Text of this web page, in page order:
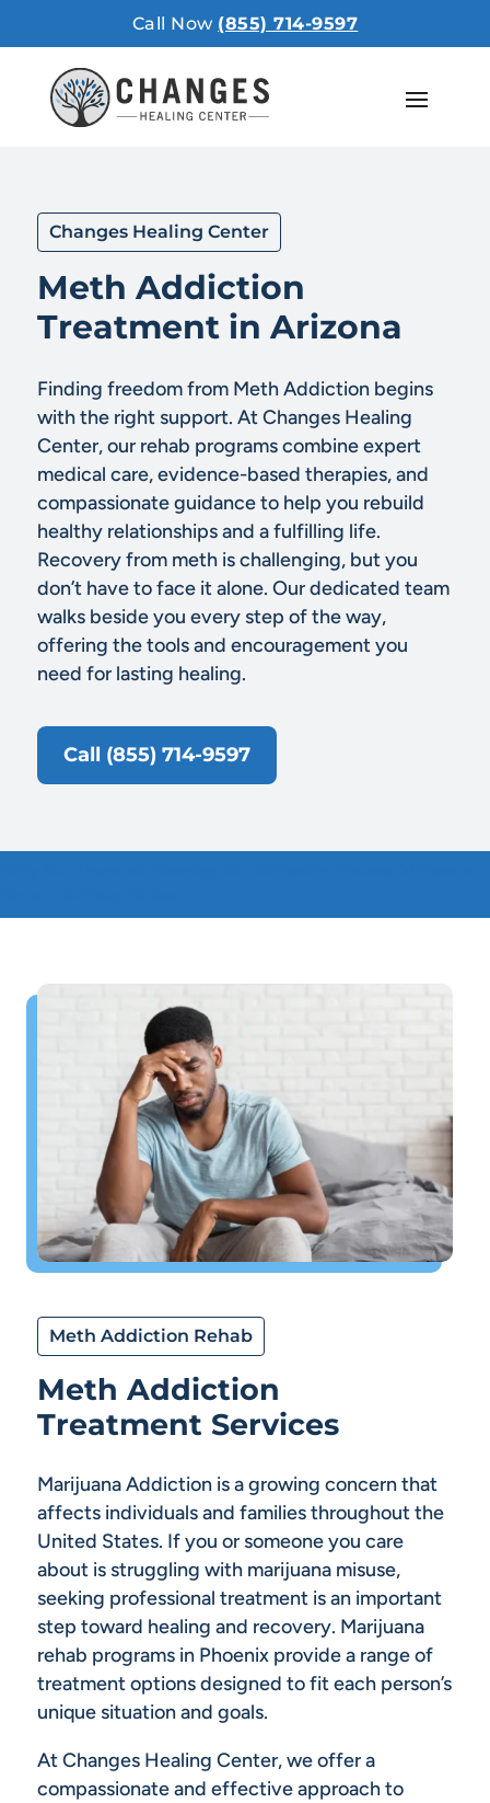
Call Now (855) 714-9597
Changes Healing Center
Meth Addiction
Treatment in Arizona
Finding freedom from Meth Addiction begins
with the right support. At Changes Healing
Center, our rehab programs combine expert
medical care, evidence-based therapies, and
compassionate guidance to help you rebuild
healthy relationships and a fulfilling life.
Recovery from meth is challenging, but you
don’t have to face it alone. Our dedicated team
walks beside you every step of the way,
offering the tools and encouragement you
need for lasting healing.
Call (855) 714-9597
Meth Addiction Rehab
Meth Addiction
Treatment Services
Marijuana Addiction is a growing concern that
affects individuals and families throughout the
United States. If you or someone you care
about is struggling with marijuana misuse,
seeking professional treatment is an important
step toward healing and recovery. Marijuana
rehab programs in Phoenix provide a range of
treatment options designed to fit each person’s
unique situation and goals.
At Changes Healing Center, we offer a
compassionate and effective approach to